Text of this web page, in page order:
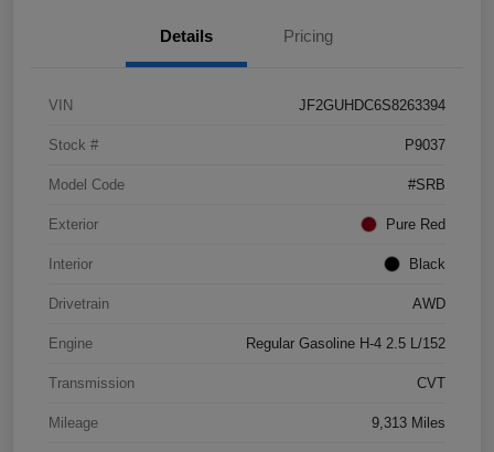
Details Pricing
VIN JF2GUHDC6S8263394
Stock # P9037
Model Code #SRB
Exterior Pure Red
Interior Black
Drivetrain AWD
Engine Regular Gasoline H-4 2.5 L/152
Transmission CVT
Mileage 9,313 Miles